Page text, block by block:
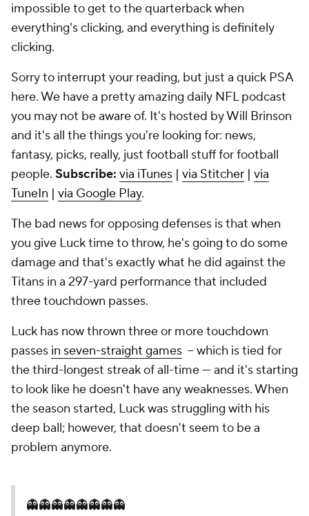
impossible to get to the quarterback when
everything's clicking, and everything is definitely
clicking.
Sorry to interrupt your reading, but just a quick PSA
here. We have a pretty amazing daily NFL podcast
you may not be aware of. It's hosted by Will Brinson
and it's all the things you're looking for: news,
fantasy, picks, really, just football stuff for football
people. Subscribe: via iTunes | via Stitcher | via
TuneIn | via Google Play.
The bad news for opposing defenses is that when
you give Luck time to throw, he's going to do some
damage and that's exactly what he did against the
Titans in a 297-yard performance that included
three touchdown passes.
Luck has now thrown three or more touchdown
passes in seven-straight games -- which is tied for
the third-longest streak of all-time --- and it's starting
to look like he doesn't have any weaknesses. When
the season started, Luck was struggling with his
deep ball; however, that doesn't seem to be a
problem anymore.
👻👻👻👻👻👻👻👻